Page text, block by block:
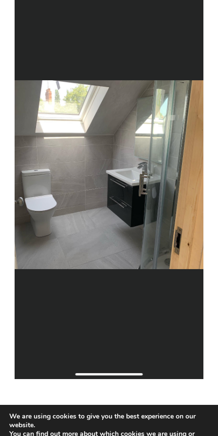
We are using cookies to give you the best experience on our
website.
You can find out more about which cookies we are using or